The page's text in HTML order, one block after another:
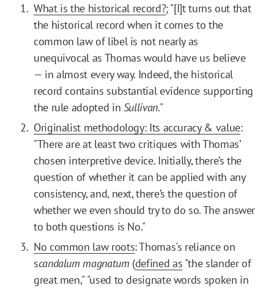
What is the historical record?:"[I]t turns out that
the historical record when it comes to the
common law of libel is not nearly as
unequivocal as Thomas would have us believe
— in almost every way. Indeed, the historical
record contains substantial evidence supporting
the rule adopted in Sullivan."
Originalist methodology: Its accuracy & value:
"There are at least two critiques with Thomas’
chosen interpretive device. Initially, there’s the
question of whether it can be applied with any
consistency, and, next, there’s the question of
whether we even should try to do so. The answer
to both questions is No."
No common law roots: Thomas's reliance on
scandalum magnatum (defined as "the slander of
great men," "used to designate words spoken in